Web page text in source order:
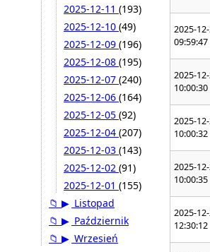
2025-12-11 (193)
2025-12-10 (49)
2025-12-09 (196)
2025-12-08 (195)
2025-12-07 (240)
2025-12-06 (164)
2025-12-05 (92)
2025-12-04 (207)
2025-12-03 (143)
2025-12-02 (91)
2025-12-01 (155)
📁 ▶ Listopad
📁 ▶ Październik
📁 ▶ Wrzesień
2025-
09:59:47
2025-
10:00:30
2025-
10:00:32
2025-
10:00:35
2025-
12:30:12